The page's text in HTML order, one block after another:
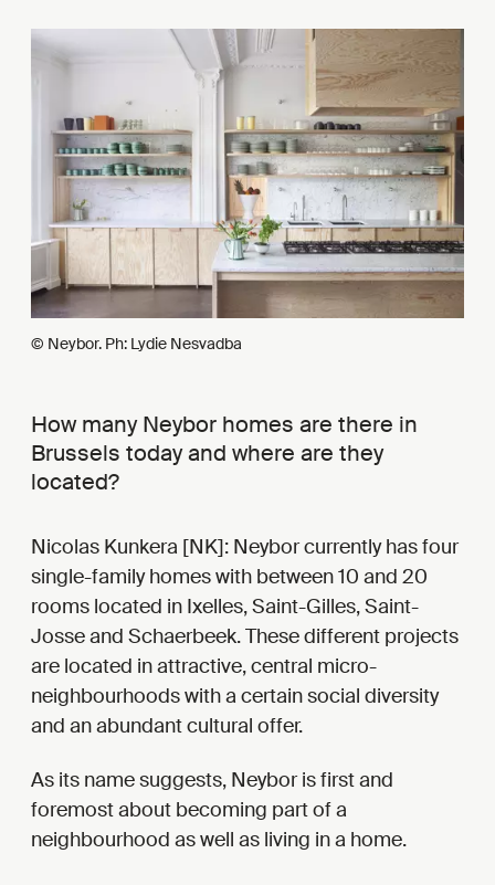
© Neybor. Ph: Lydie Nesvadba
How many Neybor homes are there in
Brussels today and where are they
located?
Nicolas Kunkera [NK]: Neybor currently has four
single-family homes with between 10 and 20
rooms located in Ixelles, Saint-Gilles, Saint-
Josse and Schaerbeek. These different projects
are located in attractive, central micro-
neighbourhoods with a certain social diversity
and an abundant cultural offer.
As its name suggests, Neybor is first and
foremost about becoming part of a
neighbourhood as well as living in a home.